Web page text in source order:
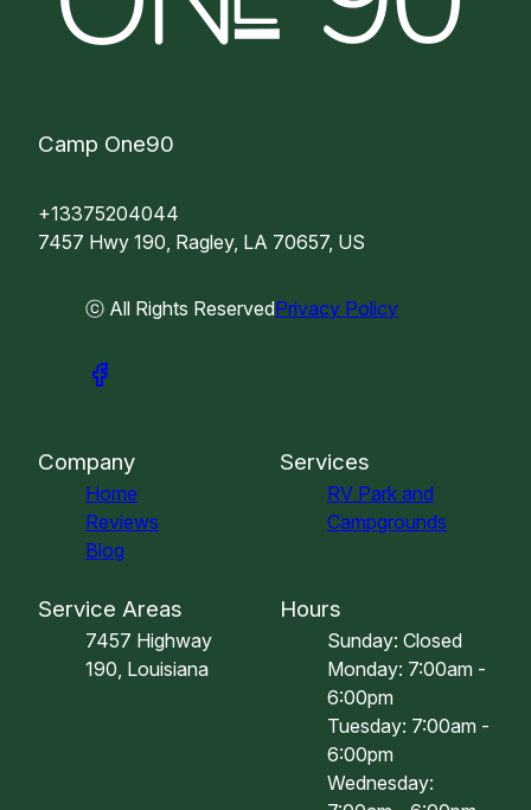
Camp One90
+13375204044
7457 Hwy 190, Ragley, LA 70657, US
ⓒ All Rights ReservedPrivacy Policy
Company
Home
Reviews
Blog
Services
RV Park and
Campgrounds
Service Areas
7457 Highway
190, Louisiana
Hours
Sunday: Closed
Monday: 7:00am -
6:00pm
Tuesday: 7:00am -
6:00pm
Wednesday: